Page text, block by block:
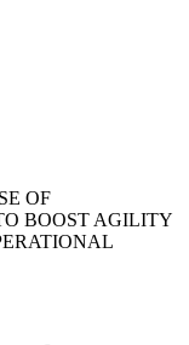
OF
BOOST AGILITY